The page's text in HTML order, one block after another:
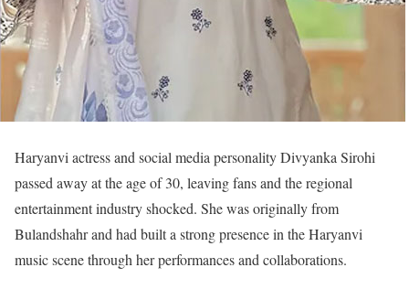
Haryanvi actress and social media personality Divyanka Sirohi
passed away at the age of 30, leaving fans and the regional
entertainment industry shocked. She was originally from
Bulandshahr and had built a strong presence in the Haryanvi
music scene through her performances and collaborations.